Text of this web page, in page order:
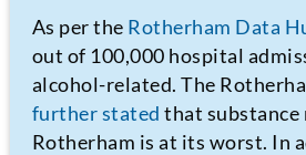
As per the Rotherham Data
out of 100,000 hospital
alcohol-related. The
further stated that substance
Rotherham is at its worst. In